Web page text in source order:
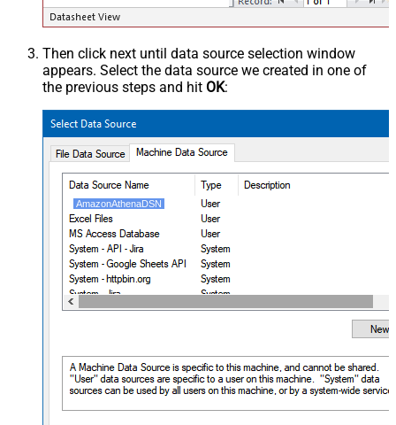
Then click next until data source selection window
appears. Select the data source we created in one of
the previous steps and hit OK:
AmazonAthenaDSN